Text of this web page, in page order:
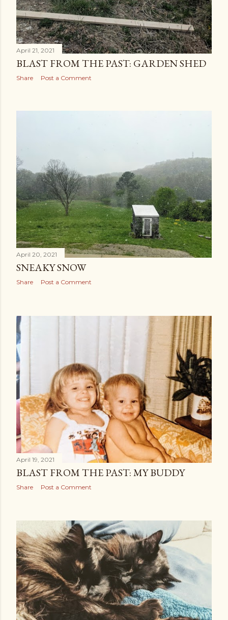
April 21, 2021
BLAST FROM THE PAST: GARDEN SHED
Share Post a Comment
April 20, 2021
SNEAKY SNOW
Share Post a Comment
April 19, 2021
BLAST FROM THE PAST: MY BUDDY
Share Post a Comment